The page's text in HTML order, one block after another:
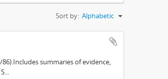
Sort by: Alphabetic
summaries of evidence,